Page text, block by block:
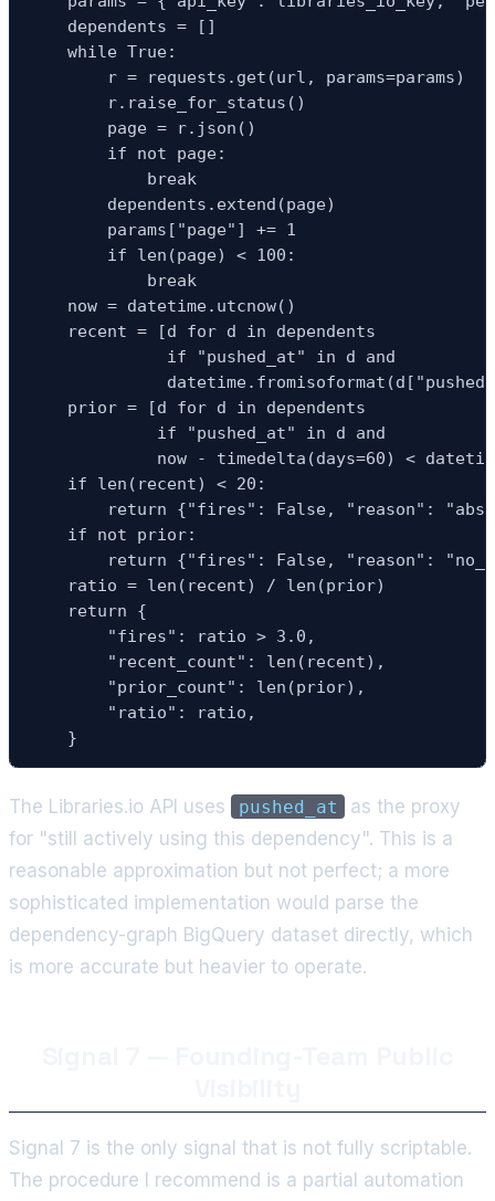
    dependents = []
    while True:
        r = requests.get(url, params=params)
        r.raise_for_status()
        page = r.json()
        if not page:
            break
        dependents.extend(page)
        params["page"] += 1
        if len(page) < 100:
            break
    now = datetime.utcnow()
    recent = [d for d in dependents
              if "pushed_at" in d and
    prior = [d for d in dependents
             if "pushed_at" in d and
now - timedelta(days=60) <
    if len(recent) < 20:
return {"fires": False, "reason":
    if not prior:
return {"fires": False, "reason":
    ratio = len(recent) / len(prior)
    return {
        "fires": ratio > 3.0,
        "recent_count": len(recent),
        "prior_count": len(prior),
        "ratio": ratio,
    }
The Libraries.io API uses pushed_at
as the proxy
for "still actively using this dependency". This is a
reasonable approximation but not perfect; a more
sophisticated implementation would parse the
dependency-graph BigQuery dataset directly, which
is more accurate but heavier to operate.
Signal 7 is the only signal that is not fully scriptable.
The procedure I recommend is a partial automation